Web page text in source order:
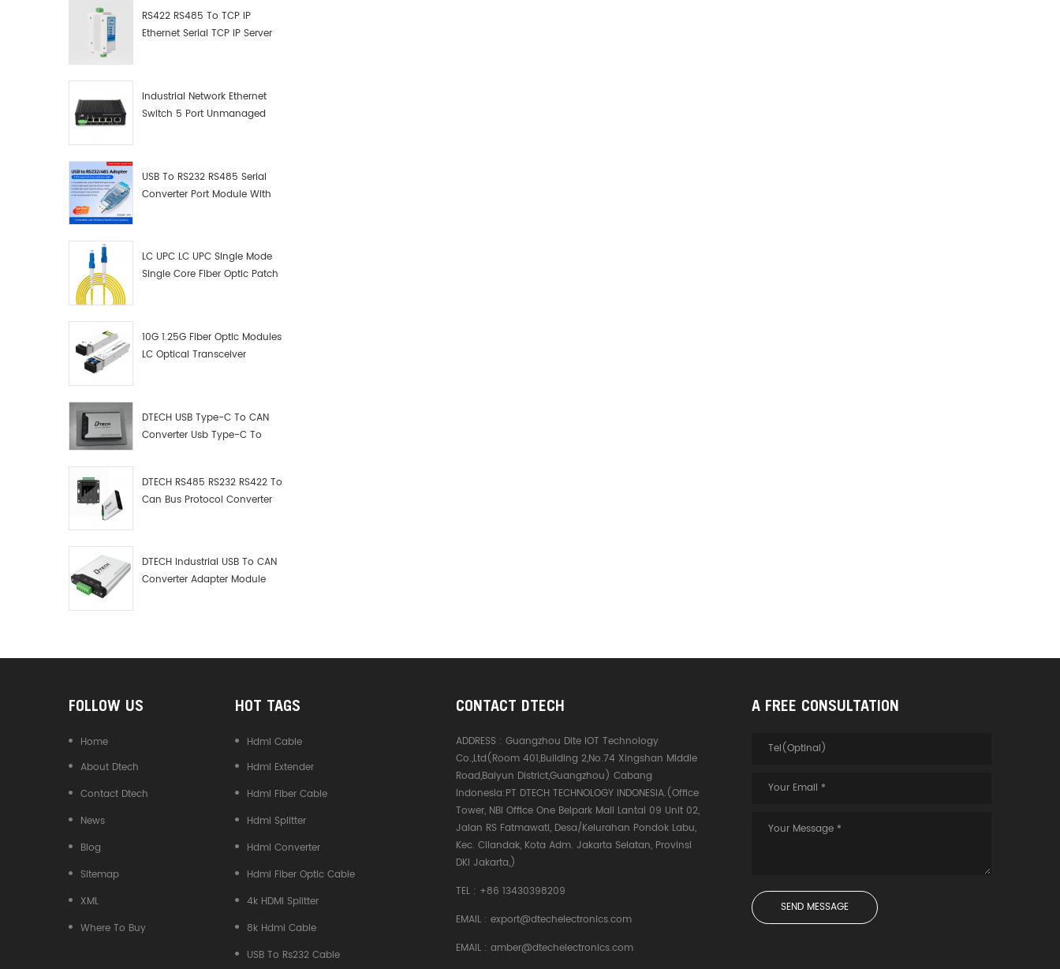
RS422 RS485 To TCP IP
Ethernet Serial TCP IP Server
Industrial Network Ethernet
Switch 5 Port Unmanaged
USB To RS232 RS485 Serial
Converter Port Module With
LC UPC LC UPC Single Mode
Single Core Fiber Optic Patch
10G 1.25G Fiber Optic Modules
LC Optical Transceiver
DTECH USB Type-C To CAN
Converter Usb Type-C To
DTECH RS485 RS232 RS422 To
Can Bus Protocol Converter
DTECH Industrial USB To CAN
Converter Adapter Module
FOLLOW US
Home
About Dtech
Contact Dtech
News
Blog
Sitemap
XML
Where To Buy
HOT TAGS
Hdmi Cable
Hdmi Extender
Hdmi Fiber Cable
Hdmi Splitter
Hdmi Converter
Hdmi Fiber Optic Cable
4k HDMI Splitter
8k Hdmi Cable
USB To Rs232 Cable
CONTACT DTECH
ADDRESS :Guangzhou Dite IOT Technology
Co.,Ltd(Room 401,Building 2,No.74 Xingshan Middle
Road,Baiyun District,Guangzhou) Cabang
Indonesia:PT DTECH TECHNOLOGY INDONESIA.(Office
Tower, NBI Office One Belpark Mall Lantai 09 Unit 02,
Jalan RS Fatmawati, Desa/Kelurahan Pondok Labu,
Kec. Cilandak, Kota Adm. Jakarta Selatan, Provinsi
DKI Jakarta,)
TEL : +86 13430398209
EMAIL :export@dtechelectronics.com
EMAIL :amber@dtechelectronics.com
A FREE CONSULTATION